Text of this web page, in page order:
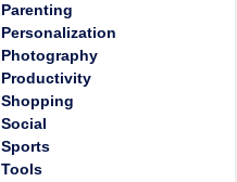
Parenting
Personalization
Photography
Productivity
Shopping
Social
Sports
Tools